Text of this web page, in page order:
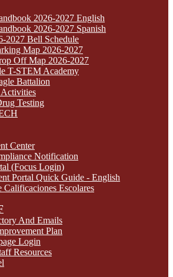
2026-2027 English
2026-2027 Spanish
2027 Bell Schedule
Map 2026-2027
Off Map 2026-2027
T-STEM Academy
Battalion
Testing
Center
Notification
(Focus Login)
Portal Quick Guide - English
Calificaciones Escolares
And Emails
Plan
Login
Resources